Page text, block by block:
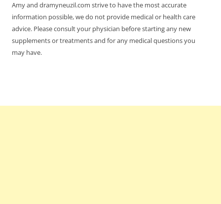
Amy and dramyneuzil.com strive to have the most accurate
information possible, we do not provide medical or health care
advice. Please consult your physician before starting any new
supplements or treatments and for any medical questions you
may have.